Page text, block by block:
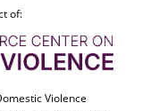
of:
Violence